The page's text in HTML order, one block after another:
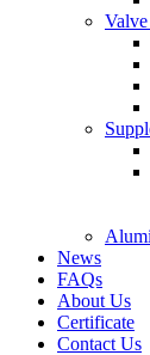
News
FAQs
About Us
Certificate
Contact Us